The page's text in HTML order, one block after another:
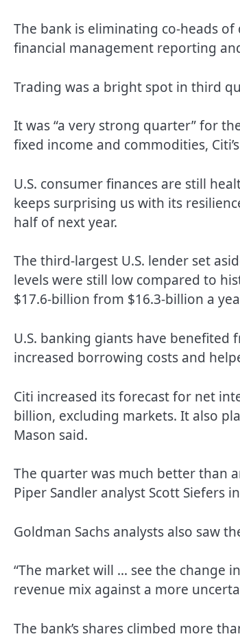
The bank is eliminating co-heads
financial management reporting
Trading was a bright spot in third
It was “a very strong quarter” for
fixed income and commodities,
U.S. consumer finances are still
keeps surprising us with its
half of next year.
The third-largest U.S. lender set
levels were still low compared to
$17.6-billion from $16.3-billion a
U.S. banking giants have benefited
increased borrowing costs and
Citi increased its forecast for net
billion, excluding markets. It also
Mason said.
The quarter was much better than
Piper Sandler analyst Scott Siefers
Goldman Sachs analysts also saw
“The market will … see the change
revenue mix against a more
The bank’s shares climbed more